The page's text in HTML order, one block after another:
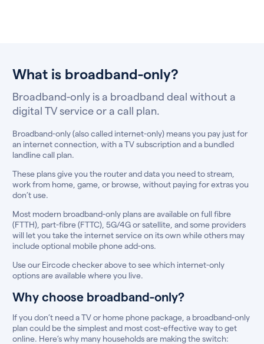
What is broadband-only?
Broadband-only is a broadband deal without a
digital TV service or a call plan.
Broadband-only (also called internet-only) means you pay just for
an internet connection, with a TV subscription and a bundled
landline call plan.
These plans give you the router and data you need to stream,
work from home, game, or browse, without paying for extras you
don’t use.
Most modern broadband-only plans are available on full fibre
(FTTH), part-fibre (FTTC), 5G/4G or satellite, and some providers
will let you take the internet service on its own while others may
include optional mobile phone add-ons.
Use our Eircode checker above to see which internet-only
options are available where you live.
Why choose broadband-only?
If you don’t need a TV or home phone package, a broadband-only
plan could be the simplest and most cost-effective way to get
online. Here’s why many households are making the switch: